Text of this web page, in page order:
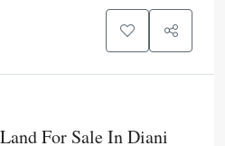
For Sale In Diani